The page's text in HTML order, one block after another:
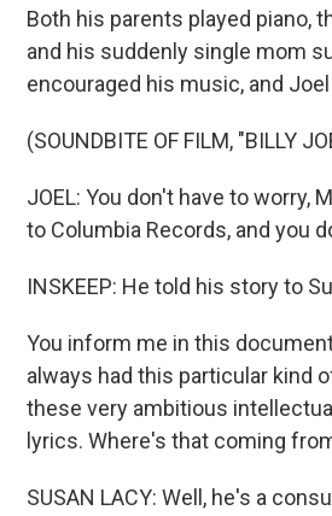
Both his parents played piano,
and his suddenly single mom
encouraged his music, and
(SOUNDBITE OF FILM, "BILLY
JOEL: You don't have to worry,
to Columbia Records, and you
INSKEEP: He told his story to
You inform me in this
always had this particular kind
these very ambitious
lyrics. Where's that coming
SUSAN LACY: Well, he's a